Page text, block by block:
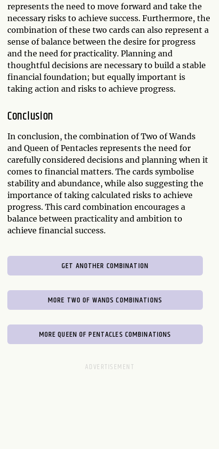
represents the need to move forward and take the
necessary risks to achieve success. Furthermore, the
combination of these two cards can also represent a
sense of balance between the desire for progress
and the need for practicality. Planning and
thoughtful decisions are necessary to build a stable
financial foundation; but equally important is
taking action and risks to achieve progress.
Conclusion
In conclusion, the combination of Two of Wands
and Queen of Pentacles represents the need for
carefully considered decisions and planning when it
comes to financial matters. The cards symbolise
stability and abundance, while also suggesting the
importance of taking calculated risks to achieve
progress. This card combination encourages a
balance between practicality and ambition to
achieve financial success.
GET ANOTHER COMBINATION
MORE TWO OF WANDS COMBINATIONS
MORE QUEEN OF PENTACLES COMBINATIONS